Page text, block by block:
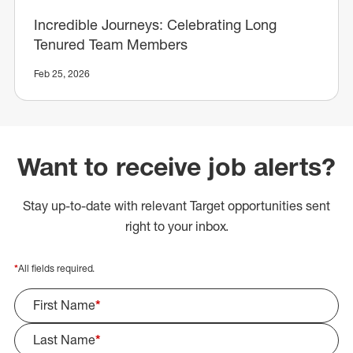
Incredible Journeys: Celebrating Long
Tenured Team Members
Feb 25, 2026
Want to receive job alerts?
Stay up-to-date with relevant Target opportunities sent
right to your inbox.
*All fields required.
First Name*
Last Name*